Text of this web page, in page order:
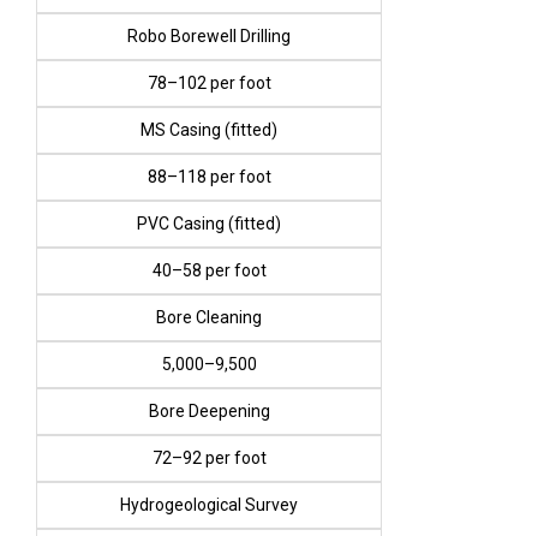
Robo Borewell Drilling
₹78–₹102 per foot
MS Casing (fitted)
₹88–₹118 per foot
PVC Casing (fitted)
₹40–₹58 per foot
Bore Cleaning
₹5,000–₹9,500
Bore Deepening
₹72–₹92 per foot
Hydrogeological Survey